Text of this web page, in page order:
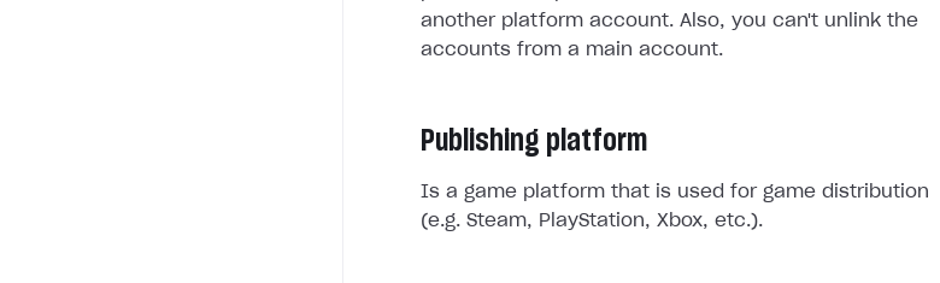
another platform account. Also, you can't unlink the
accounts from a main account.
Publishing platform
Is a game platform that is used for game distribution
(e.g. Steam, PlayStation, Xbox, etc.).